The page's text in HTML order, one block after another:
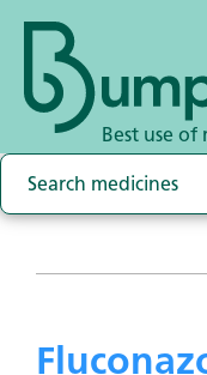
Best use of